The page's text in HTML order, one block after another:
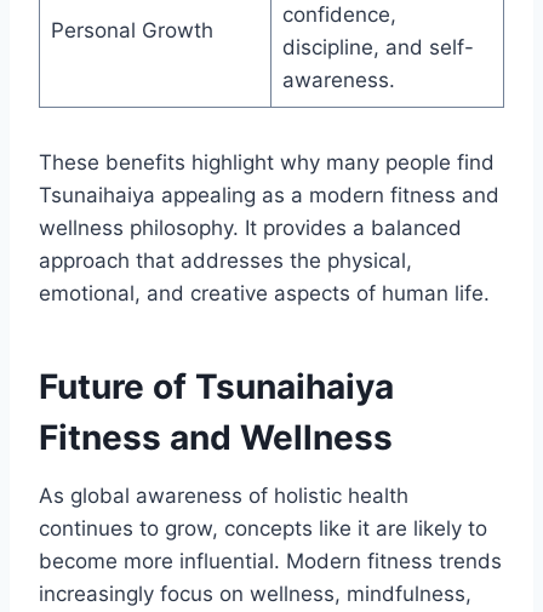
Personal Growth
confidence,
discipline, and self-
awareness.
These benefits highlight why many people find
Tsunaihaiya appealing as a modern fitness and
wellness philosophy. It provides a balanced
approach that addresses the physical,
emotional, and creative aspects of human life.
Future of Tsunaihaiya
Fitness and Wellness
As global awareness of holistic health
continues to grow, concepts like it are likely to
become more influential. Modern fitness trends
increasingly focus on wellness, mindfulness,